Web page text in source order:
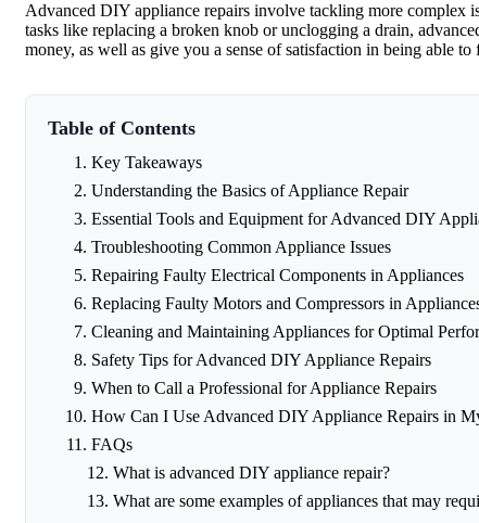
Advanced DIY appliance repairs involve tackling more complex
tasks like replacing a broken knob or unclogging a drain,
money, as well as give you a sense of satisfaction in being able
Table of Contents
Key Takeaways
Understanding the Basics of Appliance Repair
Essential Tools and Equipment for Advanced DIY
Troubleshooting Common Appliance Issues
Repairing Faulty Electrical Components in Appliances
Replacing Faulty Motors and Compressors in
Cleaning and Maintaining Appliances for Optimal
Safety Tips for Advanced DIY Appliance Repairs
When to Call a Professional for Appliance Repairs
How Can I Use Advanced DIY Appliance Repairs in
FAQs
What is advanced DIY appliance repair?
What are some examples of appliances that may